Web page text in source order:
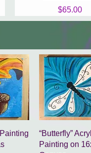
Price
$65.00
Quick
“Butterfly”
Painting on